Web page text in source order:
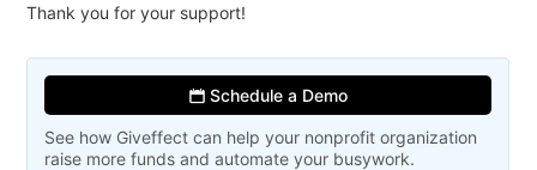
Thank you for your support!
Schedule a Demo
See how Giveffect can help your nonprofit organization
raise more funds and automate your busywork.